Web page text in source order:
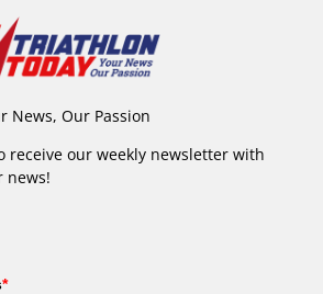
News, Our Passion
receive our weekly newsletter with
news!
*